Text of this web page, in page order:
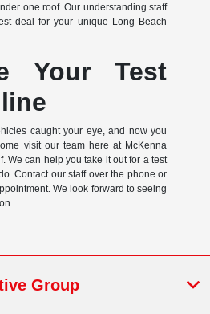
one roof. Our understanding staff
deal for your unique Long Beach
Your Test
caught your eye, and now you
visit our team here at McKenna
We can help you take it out for a test
Contact our staff over the phone or
We look forward to seeing
Group